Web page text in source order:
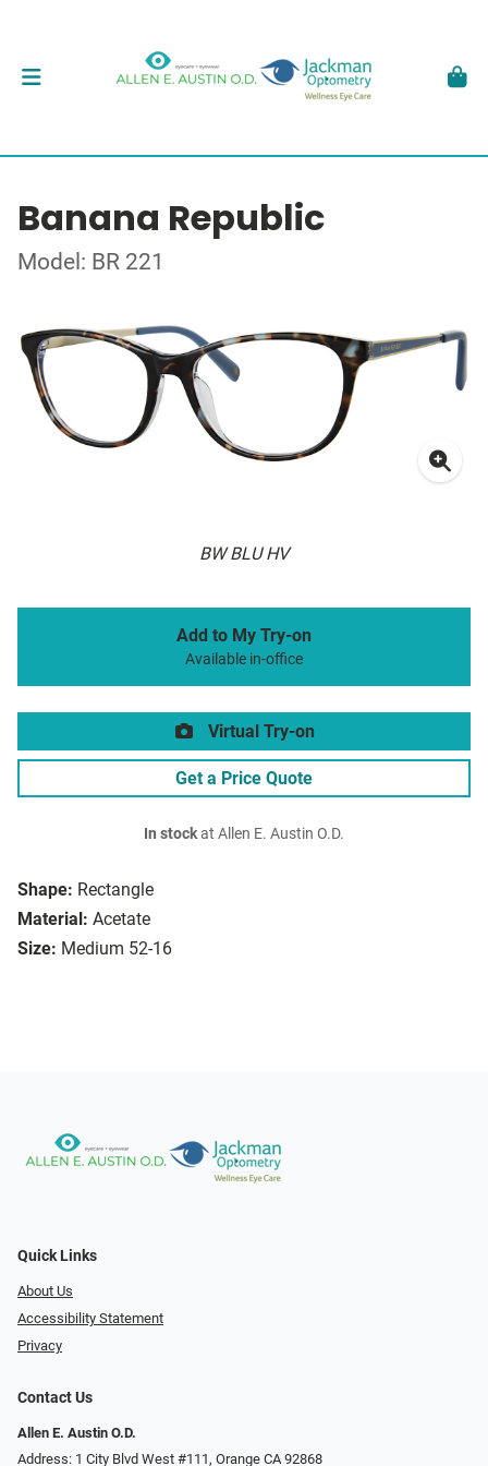
Banana Republic
Model: BR 221
BW BLU HV
Shape: Rectangle
Material: Acetate
Size: Medium 52-16
Add to My Try-on
Available in-office
Virtual Try-on
Get a Price Quote
In stockat Allen E. Austin O.D.
Quick Links
About Us
Accessibility Statement
Privacy
Contact Us
Allen E. Austin O.D.
Address: 1 City Blvd West #111, Orange CA 92868